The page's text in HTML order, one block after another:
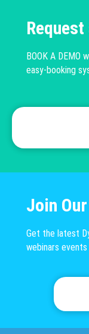
BOOK A DEMO
easy-booking
Join
Get the latest
webinars